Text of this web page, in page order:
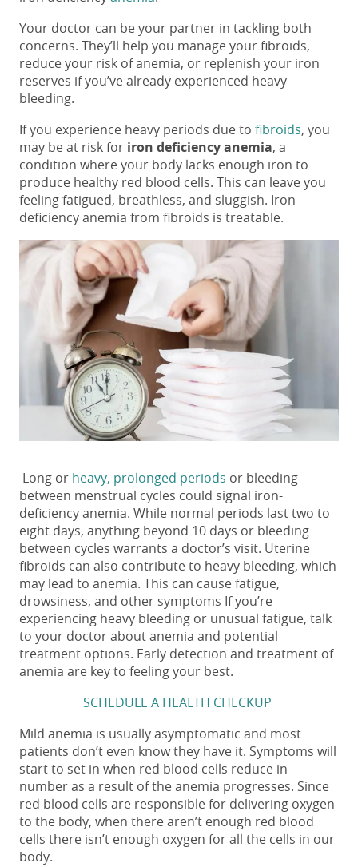
Your doctor can be your partner in tackling both
concerns. They’ll help you manage your fibroids,
reduce your risk of anemia, or replenish your iron
reserves if you’ve already experienced heavy
bleeding.
If you experience heavy periods due to fibroids, you
may be at risk for iron deficiency anemia, a
condition where your body lacks enough iron to
produce healthy red blood cells. This can leave you
feeling fatigued, breathless, and sluggish. Iron
deficiency anemia from fibroids is treatable.
Long or heavy, prolonged periods or bleeding
between menstrual cycles could signal iron-
deficiency anemia. While normal periods last two to
eight days, anything beyond 10 days or bleeding
between cycles warrants a doctor’s visit. Uterine
fibroids can also contribute to heavy bleeding, which
may lead to anemia. This can cause fatigue,
drowsiness, and other symptoms If you’re
experiencing heavy bleeding or unusual fatigue, talk
to your doctor about anemia and potential
treatment options. Early detection and treatment of
anemia are key to feeling your best.
SCHEDULE A HEALTH CHECKUP
Mild anemia is usually asymptomatic and most
patients don’t even know they have it. Symptoms will
start to set in when red blood cells reduce in
number as a result of the anemia progresses. Since
red blood cells are responsible for delivering oxygen
to the body, when there aren’t enough red blood
cells there isn’t enough oxygen for all the cells in our
body.